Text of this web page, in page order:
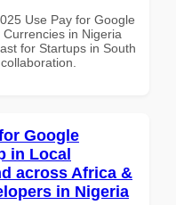
Use Pay for Google
in Nigeria
for Startups in South
Google
in Local
across Africa &
in Nigeria